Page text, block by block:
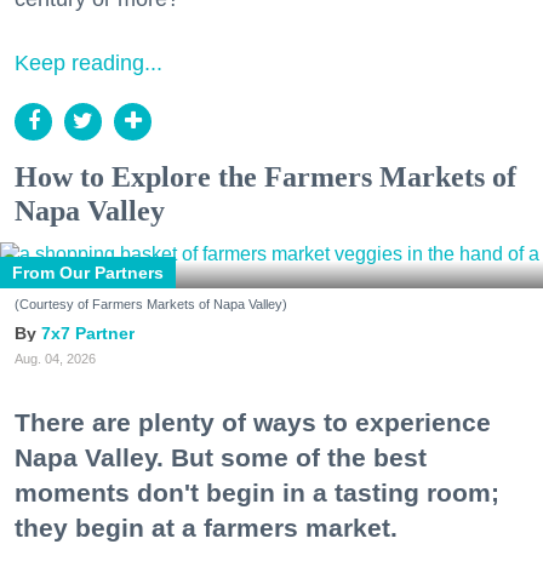
Keep reading...
How to Explore the Farmers Markets of
Napa Valley
From Our Partners
(Courtesy of Farmers Markets of Napa Valley)
7x7 Partner
Aug. 04, 2026
There are plenty of ways to experience
Napa Valley. But some of the best
moments don't begin in a tasting room;
they begin at a farmers market.